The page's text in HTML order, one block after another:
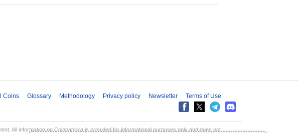
Coins Glossary Methodology Privacy policy Newsletter Terms of Use
All information on Coinpaprika is provided for informational purposes only and does not